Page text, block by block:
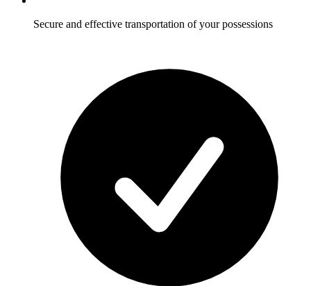
Secure and effective transportation of your possessions